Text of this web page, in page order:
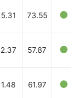
5.31 73.55
2.37 57.87
1.48 61.97